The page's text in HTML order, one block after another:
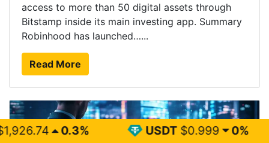
access to more than 50 digital assets through
Bitstamp inside its main investing app. Summary
Robinhood has launched…...
Read More
USDT $0.999 0% BNB